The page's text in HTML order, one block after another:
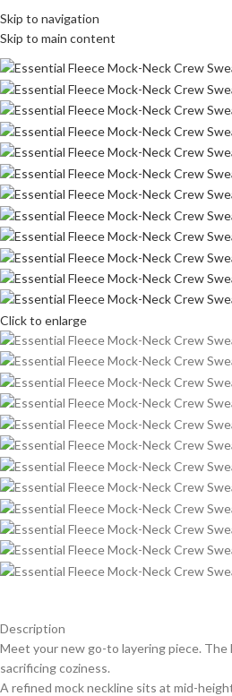
Skip to navigation
Skip to main content
Click to enlarge
Description
Meet your new go-to layering piece.
sacrificing coziness.
A refined mock neckline sits at mid-